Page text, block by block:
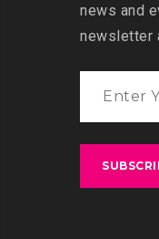
news and
newsletter